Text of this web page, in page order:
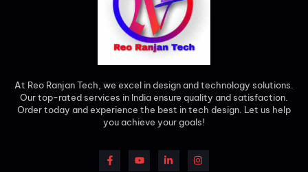
At Reo Ranjan Tech, we excel in design and technology solutions.
Our top-rated services in India ensure quality and satisfaction.
Order today and experience the best in tech design. Let us help
you achieve your goals!